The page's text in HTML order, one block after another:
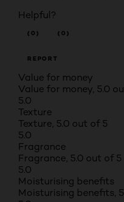
Helpful?
(0) (0)
REPORT
Value for money
Value for money, 5.0
5.0
Texture
Texture, 5.0 out of 5
5.0
Fragrance
Fragrance, 5.0 out of 5
5.0
Moisturising benefits
Moisturising benefits,